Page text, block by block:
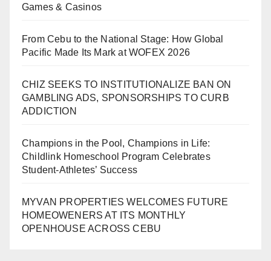
Games & Casinos
From Cebu to the National Stage: How Global
Pacific Made Its Mark at WOFEX 2026
CHIZ SEEKS TO INSTITUTIONALIZE BAN ON
GAMBLING ADS, SPONSORSHIPS TO CURB
ADDICTION
Champions in the Pool, Champions in Life:
Childlink Homeschool Program Celebrates
Student-Athletes’ Success
MYVAN PROPERTIES WELCOMES FUTURE
HOMEOWENERS AT ITS MONTHLY
OPENHOUSE ACROSS CEBU